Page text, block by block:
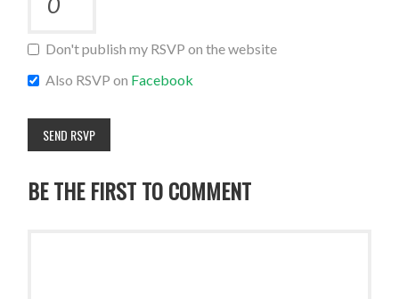
Don't publish my RSVP on the website
Also RSVP on Facebook
BE THE FIRST TO COMMENT